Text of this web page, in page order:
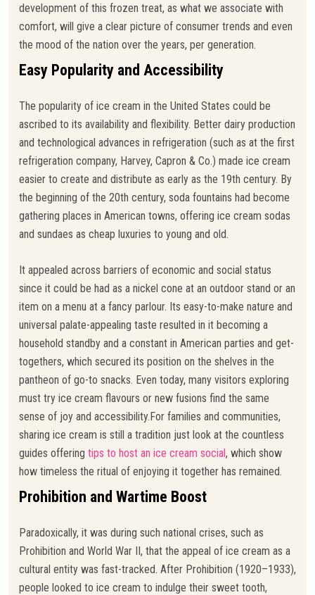
development of this frozen treat, as what we associate with
comfort, will give a clear picture of consumer trends and even
the mood of the nation over the years, per generation.
Easy Popularity and Accessibility
The popularity of ice cream in the United States could be
ascribed to its availability and flexibility. Better dairy production
and technological advances in refrigeration (such as at the first
refrigeration company, Harvey, Capron & Co.) made ice cream
easier to create and distribute as early as the 19th century. By
the beginning of the 20th century, soda fountains had become
gathering places in American towns, offering ice cream sodas
and sundaes as cheap luxuries to young and old.
It appealed across barriers of economic and social status
since it could be had as a nickel cone at an outdoor stand or an
item on a menu at a fancy parlour. Its easy-to-make nature and
universal palate-appealing taste resulted in it becoming a
household standby and a constant in American parties and get-
togethers, which secured its position on the shelves in the
pantheon of go-to snacks. Even today, many visitors exploring
must try ice cream flavours or new fusions find the same
sense of joy and accessibility.For families and communities,
sharing ice cream is still a tradition just look at the countless
guides offering tips to host an ice cream social, which show
how timeless the ritual of enjoying it together has remained.
Prohibition and Wartime Boost
Paradoxically, it was during such national crises, such as
Prohibition and World War II, that the appeal of ice cream as a
cultural entity was fast-tracked. After Prohibition (1920–1933),
people looked to ice cream to indulge their sweet tooth,